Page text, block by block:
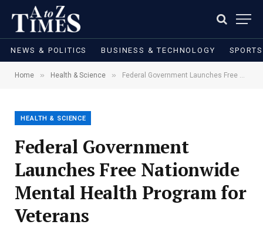
NEWS & POLITICS BUSINESS & TECHNOLOGY
Home » Health & Science » Federal Government Launches Free Nationwide Mental Health Program for Veterans
HEALTH & SCIENCE
Federal Government
Launches Free Nationwide
Mental Health Program for
Veterans